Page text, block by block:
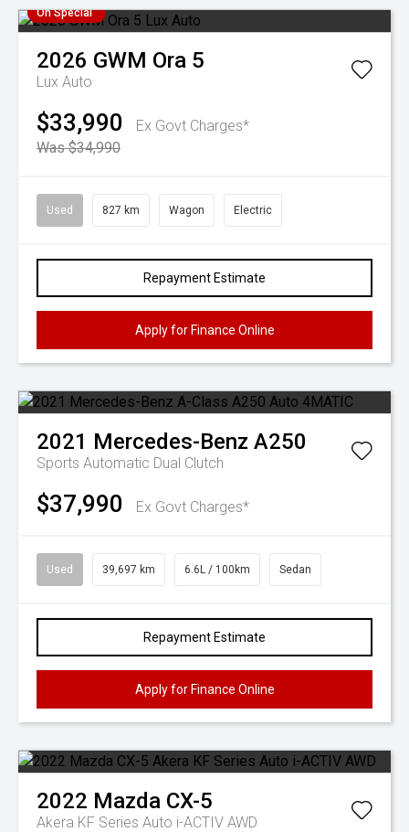
On Special
2026 GWM Ora 5
Lux Auto
$33,990
Ex Govt Charges*
Was $34,990
Used 827 km Wagon Electric
Repayment Estimate
Apply for Finance Online
2021 Mercedes-Benz A250
Sports Automatic Dual Clutch
$37,990 Ex Govt Charges*
Used 39,697 km 6.6L / 100km Sedan
Repayment Estimate
Apply for Finance Online
2022 Mazda CX-5
Akera KF Series Auto i-ACTIV AWD